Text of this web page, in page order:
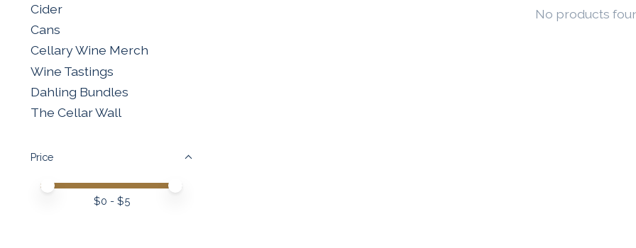
Cider
Cans
Cellary Wine Merch
Wine Tastings
Dahling Bundles
The Cellar Wall
Price
Price minimum value
Price maximum value
$0 - $5
No products